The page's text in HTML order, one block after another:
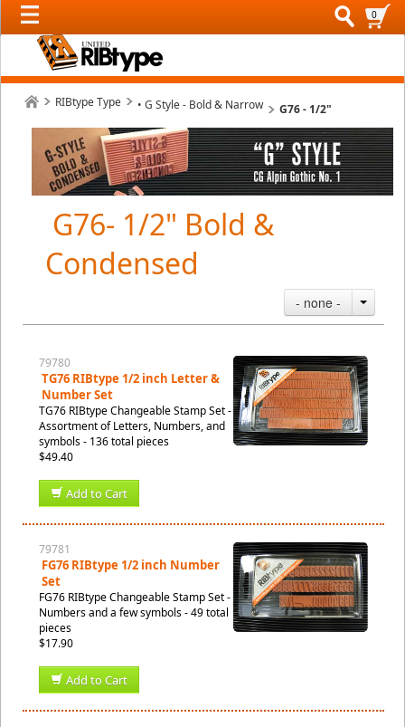
0
RIBtype Type • G Style - Bold & Narrow G76 - 1/2"
G76- 1/2" Bold &
Condensed
- none -
79780
TG76 RIBtype 1/2 inch Letter &
Number Set
TG76 RIBtype Changeable Stamp Set -
Assortment of Letters, Numbers, and
symbols - 136 total pieces
$49.40
Add to Cart
79781
FG76 RIBtype 1/2 inch Number
Set
FG76 RIBtype Changeable Stamp Set -
Numbers and a few symbols - 49 total
pieces
$17.90
Add to Cart